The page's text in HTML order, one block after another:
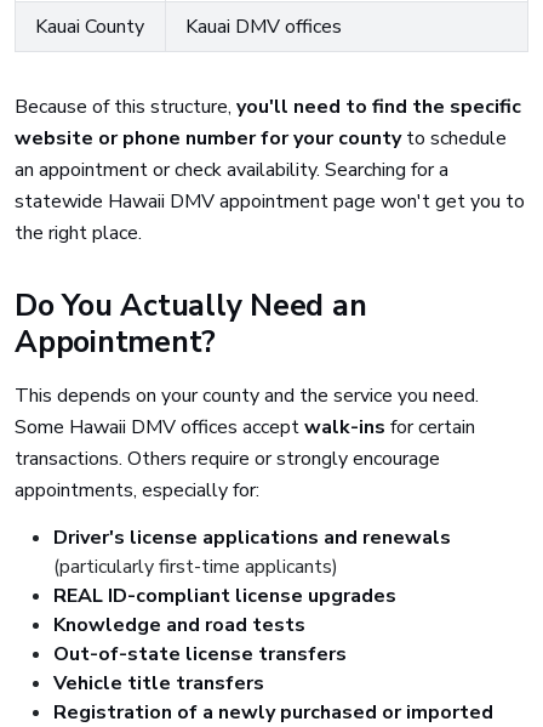
Kauai County Kauai DMV offices
Because of this structure, you'll need to find the specific
website or phone number for your countyto schedule
an appointment or check availability. Searching for a
statewide Hawaii DMV appointment page won't get you to
the right place.
Do You Actually Need an
Appointment?
This depends on your county and the service you need.
Some Hawaii DMV offices acceptwalk-ins for certain
transactions. Others require or strongly encourage
appointments, especially for:
Driver's license applications and renewals
(particularly first-time applicants)
REAL ID-compliant license upgrades
Knowledge and road tests
Out-of-state license transfers
Vehicle title transfers
Registration of a newly purchased or imported